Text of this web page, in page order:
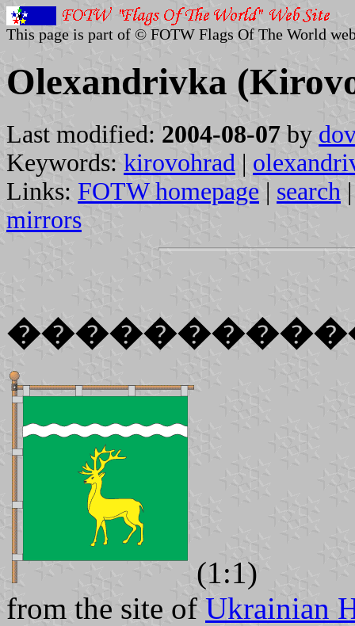
This page is part of © FOTW Flags Of The World
Olexandrivka
Last modified: 2004-08-07 by
Keywords: kirovohrad |
Links: FOTW homepage | search
mirrors
(1:1)
from the site of Ukrainian